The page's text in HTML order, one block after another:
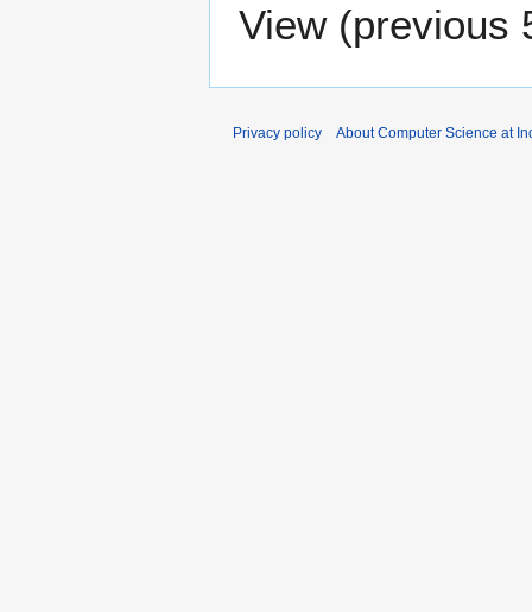
View (previous
Privacy policy About Computer Science at